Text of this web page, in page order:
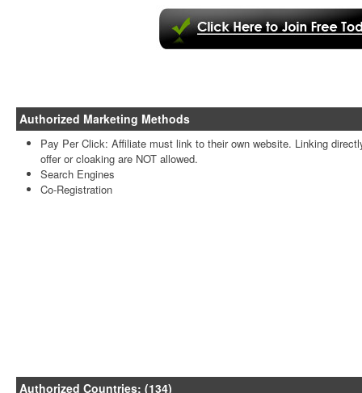
Authorized Marketing Methods
Pay Per Click: Affiliate must link to their own website. Linking
offer or cloaking are NOT allowed.
Search Engines
Co-Registration
Authorized Countries: (134)